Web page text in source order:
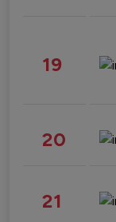
19
20
21